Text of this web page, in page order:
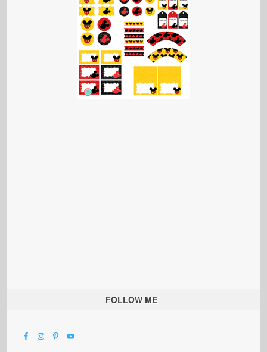
FOLLOW ME